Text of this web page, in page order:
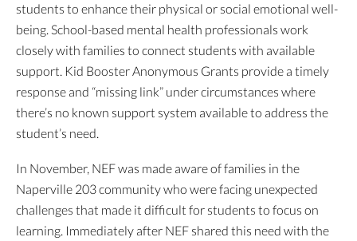
students to enhance their physical or social emotional well-
being. School-based mental health professionals work
closely with families to connect students with available
support. Kid Booster Anonymous Grants provide a timely
response and “missing link” under circumstances where
there’s no known support system available to address the
student’s need.
In November, NEF was made aware of families in the
Naperville 203 community who were facing unexpected
challenges that made it difficult for students to focus on
learning. Immediately after NEF shared this need with the